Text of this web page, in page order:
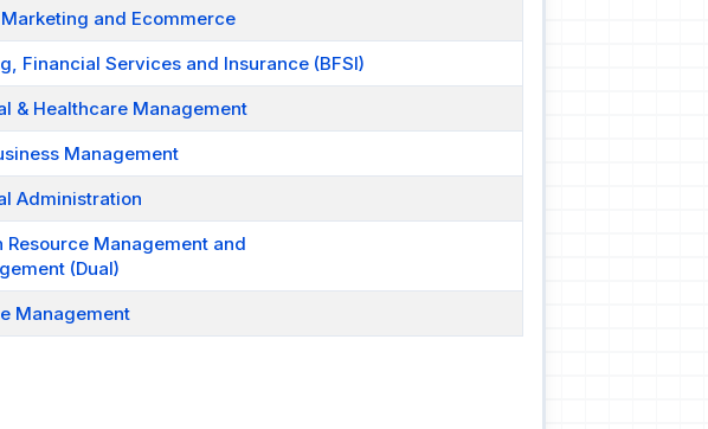
and Ecommerce
Financial Services and Insurance (BFSI)
& Healthcare Management
Management
Administration
Resource Management and
(Dual)
Management